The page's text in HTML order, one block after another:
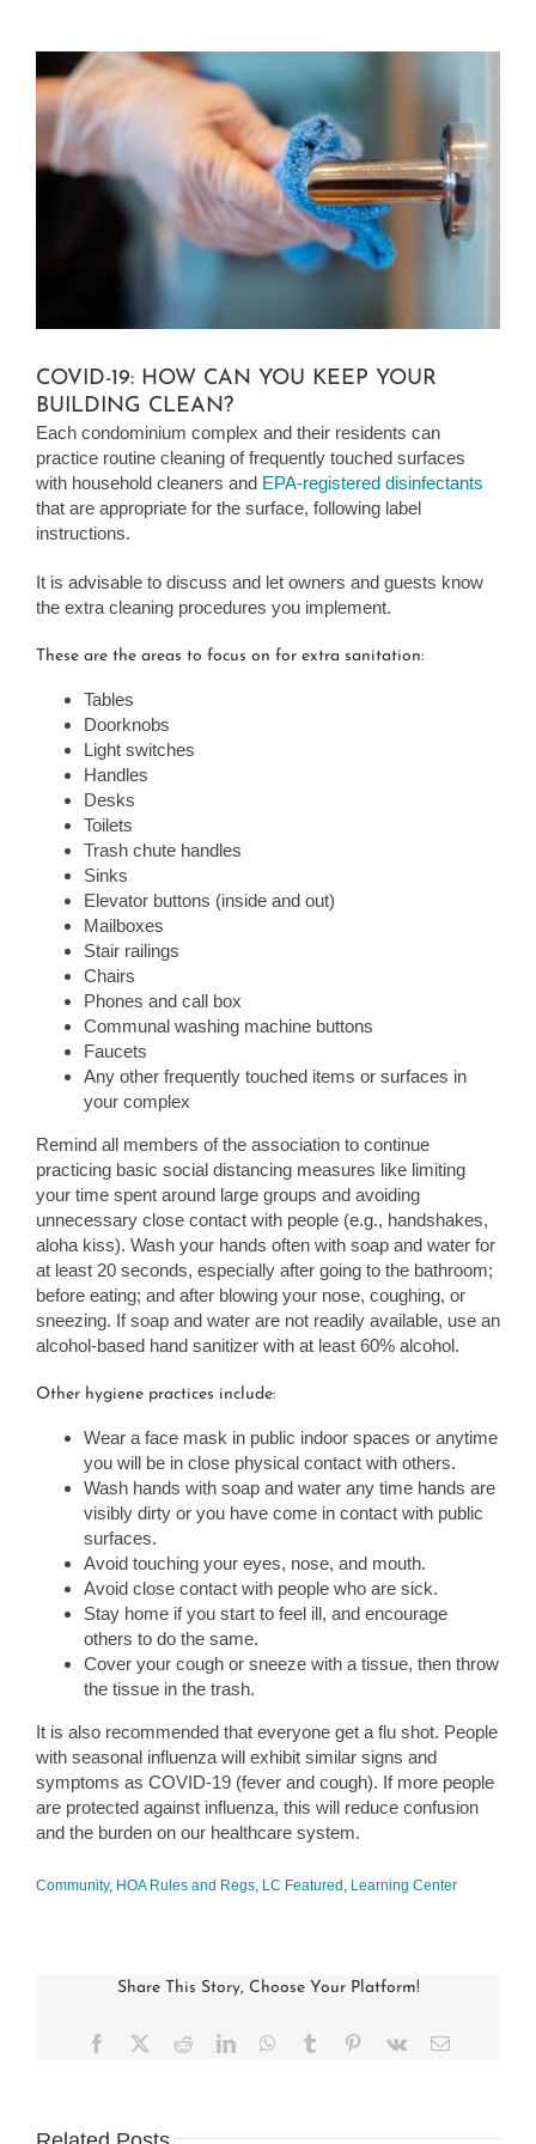
Larger
Image
COVID-19: HOW CAN YOU KEEP YOUR
BUILDING CLEAN?
Each condominium complex and their residents can
practice routine cleaning of frequently touched surfaces
with household cleaners and EPA-registered disinfectants
that are appropriate for the surface, following label
instructions.
It is advisable to discuss and let owners and guests know
the extra cleaning procedures you implement.
These are the areas to focus on for extra sanitation:
Tables
Doorknobs
Light switches
Handles
Desks
Toilets
Trash chute handles
Sinks
Elevator buttons (inside and out)
Mailboxes
Stair railings
Chairs
Phones and call box
Communal washing machine buttons
Faucets
Any other frequently touched items or surfaces in
your complex
Remind all members of the association to continue
practicing basic social distancing measures like limiting
your time spent around large groups and avoiding
unnecessary close contact with people (e.g., handshakes,
aloha kiss). Wash your hands often with soap and water for
at least 20 seconds, especially after going to the bathroom;
before eating; and after blowing your nose, coughing, or
sneezing. If soap and water are not readily available, use an
alcohol-based hand sanitizer with at least 60% alcohol.
Other hygiene practices include:
Wear a face mask in public indoor spaces or anytime
you will be in close physical contact with others.
Wash hands with soap and water any time hands are
visibly dirty or you have come in contact with public
surfaces.
Avoid touching your eyes, nose, and mouth.
Avoid close contact with people who are sick.
Stay home if you start to feel ill, and encourage
others to do the same.
Cover your cough or sneeze with a tissue, then throw
the tissue in the trash.
It is also recommended that everyone get a flu shot. People
with seasonal influenza will exhibit similar signs and
symptoms as COVID-19 (fever and cough). If more people
are protected against influenza, this will reduce confusion
and the burden on our healthcare system.
Community, HOA Rules and Regs, LC Featured , Learning Center
Share This Story, Choose Your Platform!
Facebook RedditLinkedInWhatsApp
Tumblr Pinterest
Vk Email